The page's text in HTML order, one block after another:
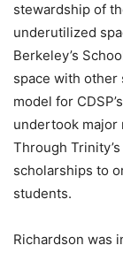
stewardship of
underutilized
Berkeley’s
space with other
model for
undertook major
Through
scholarships to
students.
Richardson was